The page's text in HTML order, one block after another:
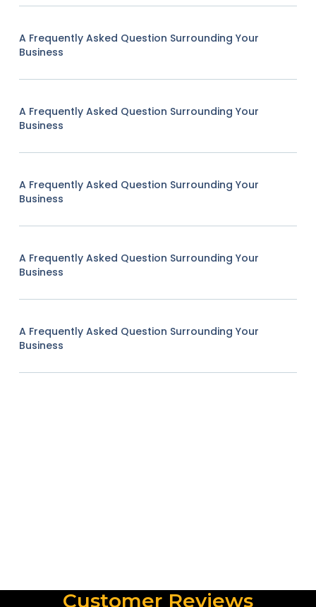
A Frequently Asked Question Surrounding Your
Business
A Frequently Asked Question Surrounding Your
Business
A Frequently Asked Question Surrounding Your
Business
A Frequently Asked Question Surrounding Your
Business
A Frequently Asked Question Surrounding Your
Business
Customer Reviews